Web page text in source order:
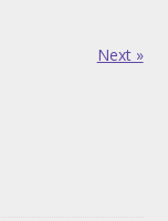
Next »